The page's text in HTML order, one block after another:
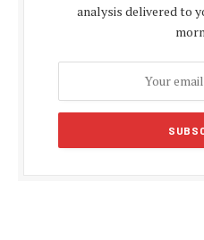
analysis delivered to